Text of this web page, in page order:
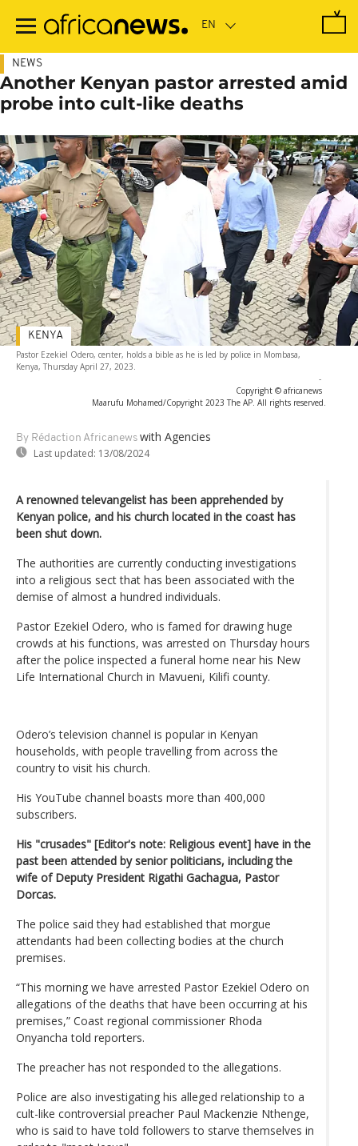
main
NEWS
Another Kenyan pastor arrested amid
probe into cult-like deaths
Pastor Ezekiel Odero, center, holds a bible as he is led by police in Mombasa,
Kenya, Thursday April 27, 2023.
-
Copyright © africanews
Maarufu Mohamed/Copyright 2023 The AP. All rights reserved.
By Rédaction Africanews with Agencies
Last updated: 13/08/2024
KENYA
A renowned televangelist has been apprehended by
Kenyan police, and his church located in the coast has
been shut down.
The authorities are currently conducting investigations
into a religious sect that has been associated with the
demise of almost a hundred individuals.
Pastor Ezekiel Odero, who is famed for drawing huge
crowds at his functions, was arrested on Thursday hours
after the police inspected a funeral home near his New
Life International Church in Mavueni, Kilifi county.
Odero’s television channel is popular in Kenyan
households, with people travelling from across the
country to visit his church.
His YouTube channel boasts more than 400,000
subscribers.
His "crusades" [Editor's note: Religious event] have in the
past been attended by senior politicians, including the
wife of Deputy President Rigathi Gachagua, Pastor
Dorcas.
The police said they had established that morgue
attendants had been collecting bodies at the church
premises.
“This morning we have arrested Pastor Ezekiel Odero on
allegations of the deaths that have been occurring at his
premises,” Coast regional commissioner Rhoda
Onyancha told reporters.
The preacher has not responded to the allegations.
Police are also investigating his alleged relationship to a
cult-like controversial preacher Paul Mackenzie Nthenge,
who is said to have told followers to starve themselves in